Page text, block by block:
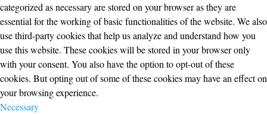
categorized as necessary are stored on your browser as they are
essential for the working of basic functionalities of the website. We also
use third-party cookies that help us analyze and understand how you
use this website. These cookies will be stored in your browser only
with your consent. You also have the option to opt-out of these
cookies. But opting out of some of these cookies may have an effect on
your browsing experience.
Necessary